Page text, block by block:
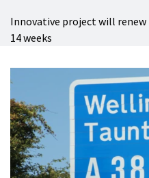
Innovative project will
14 weeks